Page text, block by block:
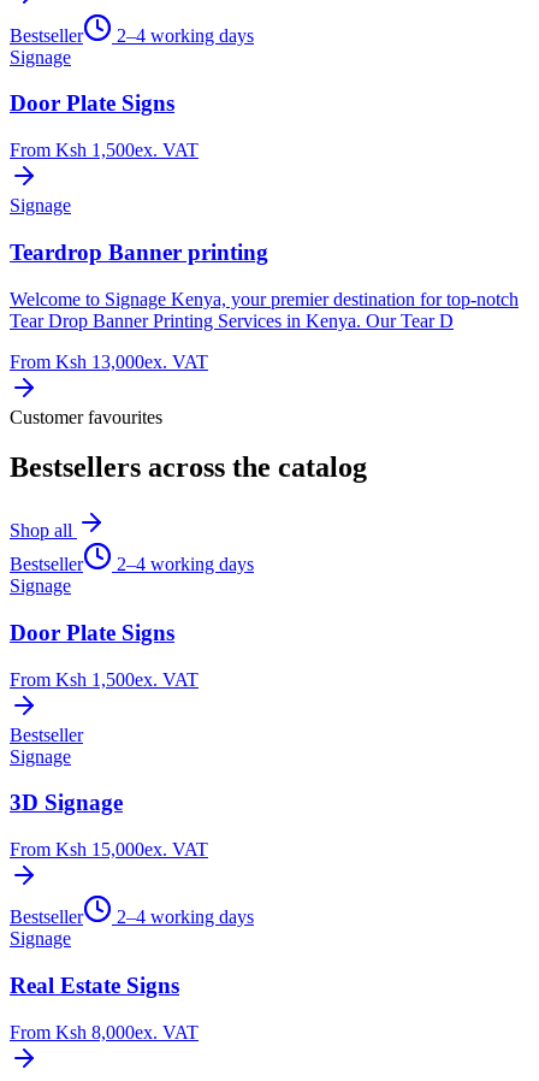
Bestseller
2–4 working days
Signage
Door Plate Signs
From Ksh 1,500ex. VAT
Signage
Teardrop Banner printing
Welcome to Signage Kenya, your premier destination for top-notch
Tear Drop Banner Printing Services in Kenya. Our Tear D
From Ksh 13,000ex. VAT
Customer favourites
Bestsellers across the catalog
Shop all
Bestseller
2–4 working days
Signage
Door Plate Signs
From Ksh 1,500ex. VAT
Bestseller
Signage
3D Signage
From Ksh 15,000ex. VAT
Bestseller
2–4 working days
Signage
Real Estate Signs
From Ksh 8,000ex. VAT